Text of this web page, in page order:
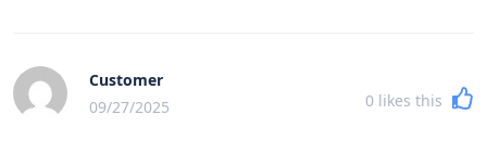
Customer
09/27/2025
0 likes this